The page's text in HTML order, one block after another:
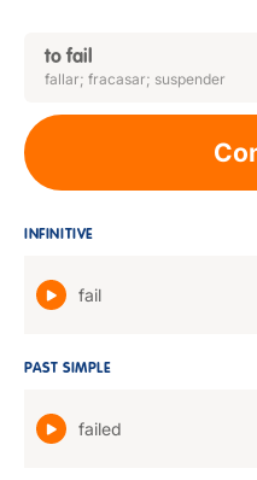
to fail
fallar; fracasar; suspender
INFINITIVE
fail
PAST SIMPLE
failed